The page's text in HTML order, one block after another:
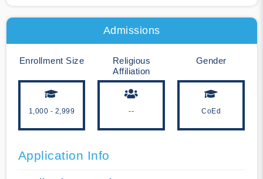
Admissions
Enrollment Size
1,000 - 2,999
Religious
Affiliation
--
Gender
CoEd
Application Info